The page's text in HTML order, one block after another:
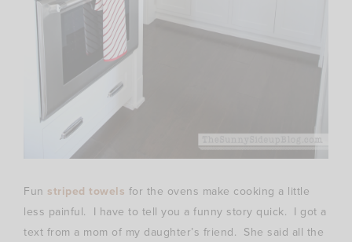
Fun striped towels for the ovens make cooking a little
less painful. I have to tell you a funny story quick. I got a
text from a mom of my daughter’s friend. She said all the